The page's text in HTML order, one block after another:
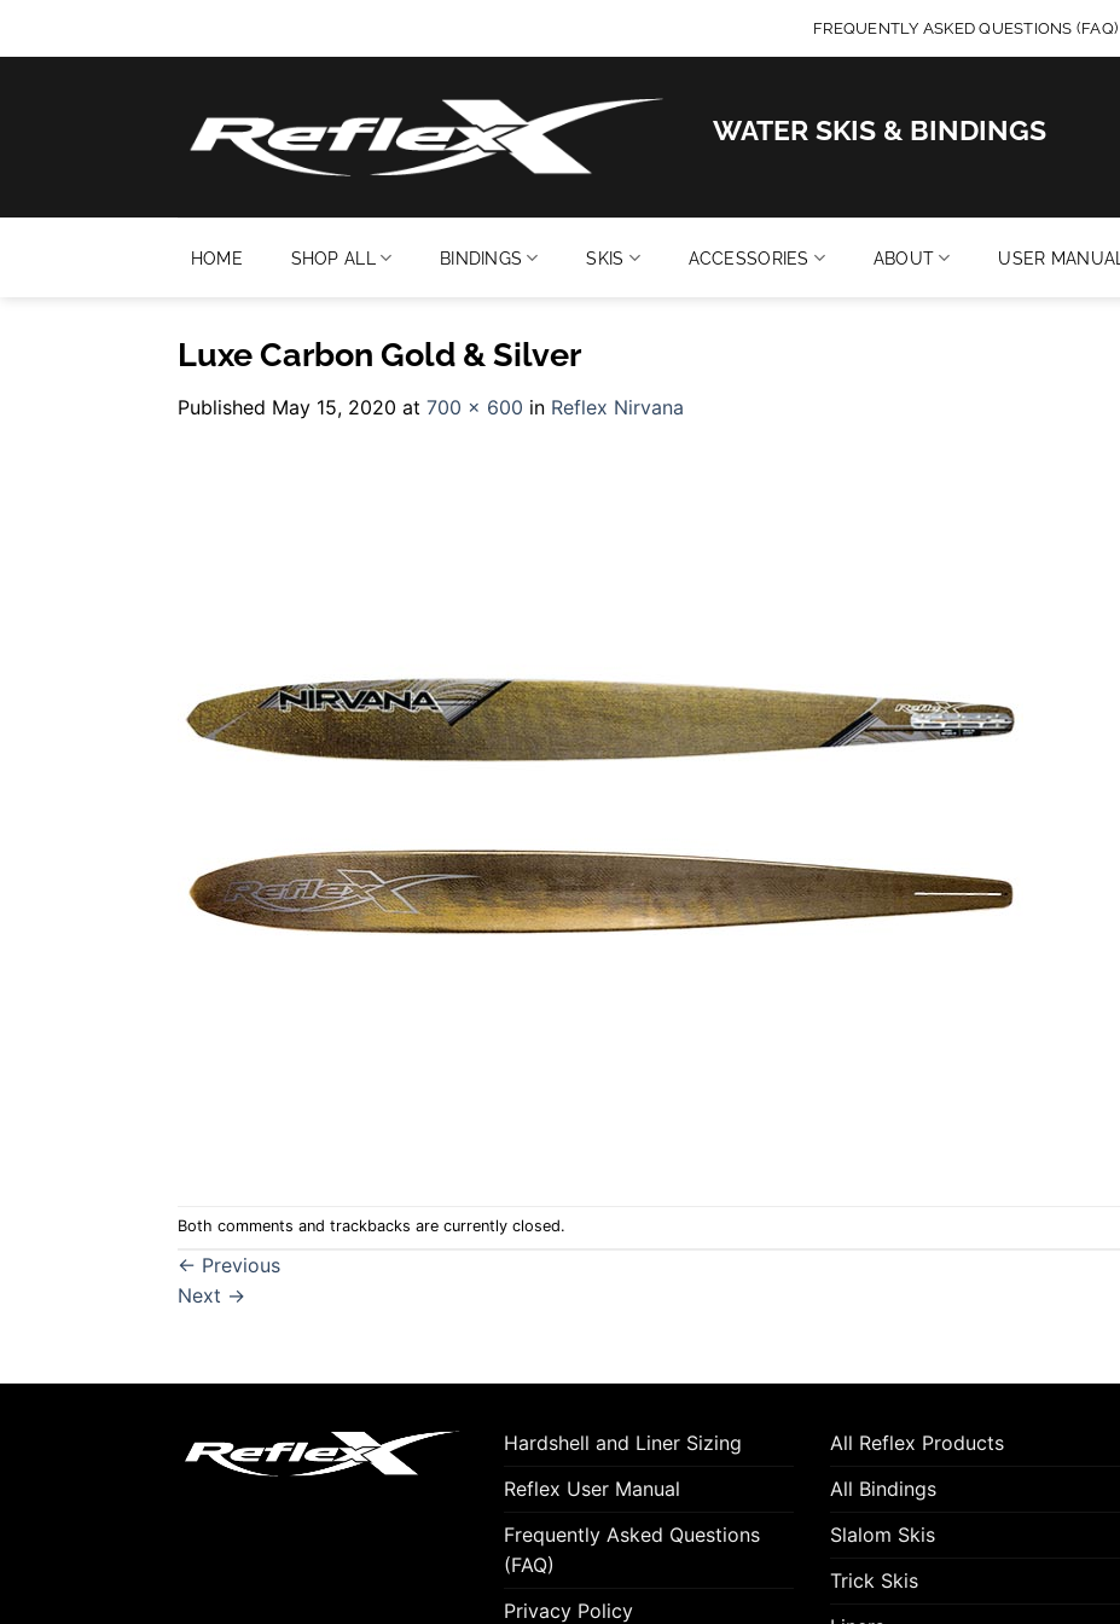
FREQUENTLY ASKED QUESTIONS (FAQ)
WATER SKIS & BINDINGS
HOME SHOP ALL BINDINGS SKIS ACCESSORIES ABOUT USER MANUAL
Luxe Carbon Gold & Silver
Published May 15, 2020 at 700 × 600 in Reflex Nirvana
Both comments and trackbacks are currently closed.
← Previous
Next →
Hardshell and Liner Sizing
Reflex User Manual
Frequently Asked Questions
(FAQ)
Privacy Policy
All Reflex Products
All Bindings
Slalom Skis
Trick Skis